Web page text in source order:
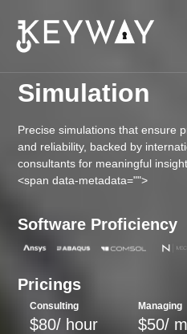
Simulation
Precise simulations that ensure
and reliability, backed by
consultants for meaningful
<span data-metadata="">
Software Proficiency
Pricings
Consulting
$80/ hour
Managing
$50/